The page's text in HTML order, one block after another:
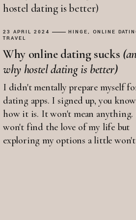
23 APRIL 2024 HINGE
ONLINE
TRAVEL
Why online dating sucks
why hosteldating is better)
I didn't mentally prepare myself
dating apps. I signed up, you know
how it is. It won't mean anything.
won't find the love of my life but
exploring my options a little won't